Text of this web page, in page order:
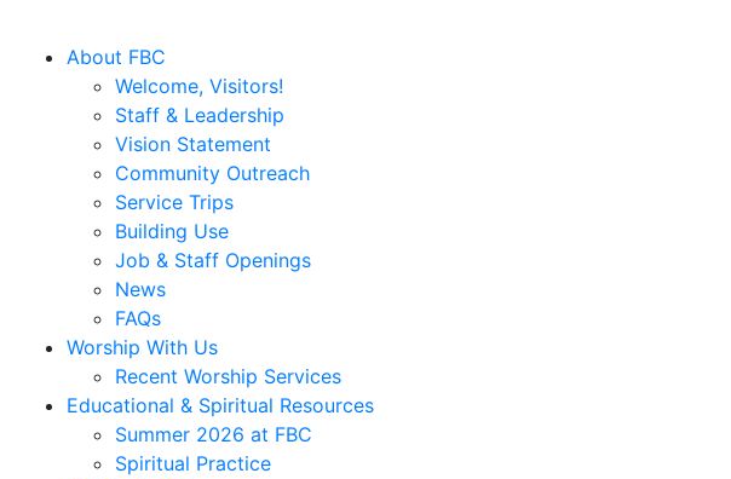
About FBC
Welcome, Visitors!
Staff & Leadership
Vision Statement
Community Outreach
Service Trips
Building Use
Job & Staff Openings
News
FAQs
Worship With Us
Recent Worship Services
Educational & Spiritual Resources
Summer 2026 at FBC
Spiritual Practice